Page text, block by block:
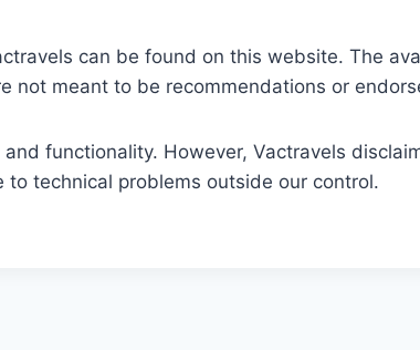
can be found on this website. The
not meant to be recommendations or
functionality. However, Vactravels
technical problems outside our control.